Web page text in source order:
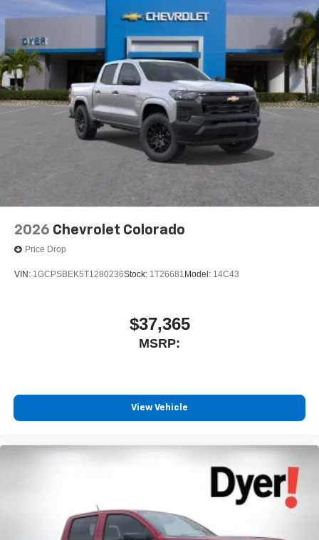
2026 Chevrolet Colorado
Price Drop
VIN: 1GCPSBEK5T1280236Stock: 1T26681 Model: 14C43
$37,365
MSRP:
View Vehicle